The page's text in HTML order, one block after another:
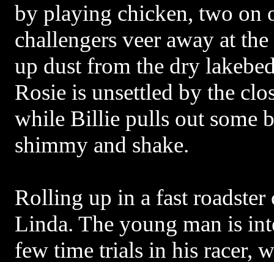
by playing chicken, two on
challengers veer away at
up dust from the dry
Rosie is unsettled by the
while Billie pulls out some
shimmy and shake.
Rolling up in a fast roadster
Linda. The young man is
few time trials in his racer,